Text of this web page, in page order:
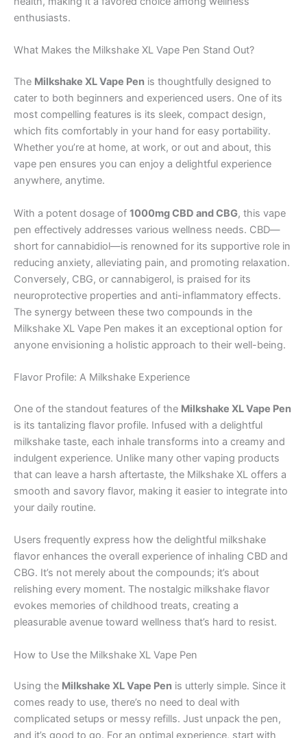
enthusiasts.
What Makes the Milkshake XL Vape Pen Stand Out?
The Milkshake XL Vape Pen is thoughtfully designed to
cater to both beginners and experienced users. One of its
most compelling features is its sleek, compact design,
which fits comfortably in your hand for easy portability.
Whether you’re at home, at work, or out and about, this
vape pen ensures you can enjoy a delightful experience
anywhere, anytime.
With a potent dosage of 1000mg CBD and CBG, this vape
pen effectively addresses various wellness needs. CBD—
short for cannabidiol—is renowned for its supportive role in
reducing anxiety, alleviating pain, and promoting relaxation.
Conversely, CBG, or cannabigerol, is praised for its
neuroprotective properties and anti-inflammatory effects.
The synergy between these two compounds in the
Milkshake XL Vape Pen makes it an exceptional option for
anyone envisioning a holistic approach to their well-being.
Flavor Profile: A Milkshake Experience
One of the standout features of the Milkshake XL Vape Pen
is its tantalizing flavor profile. Infused with a delightful
milkshake taste, each inhale transforms into a creamy and
indulgent experience. Unlike many other vaping products
that can leave a harsh aftertaste, the Milkshake XL offers a
smooth and savory flavor, making it easier to integrate into
your daily routine.
Users frequently express how the delightful milkshake
flavor enhances the overall experience of inhaling CBD and
CBG. It’s not merely about the compounds; it’s about
relishing every moment. The nostalgic milkshake flavor
evokes memories of childhood treats, creating a
pleasurable avenue toward wellness that’s hard to resist.
How to Use the Milkshake XL Vape Pen
Using the Milkshake XL Vape Pen is utterly simple. Since it
comes ready to use, there’s no need to deal with
complicated setups or messy refills. Just unpack the pen,
and it’s good to go. For an optimal experience, start with